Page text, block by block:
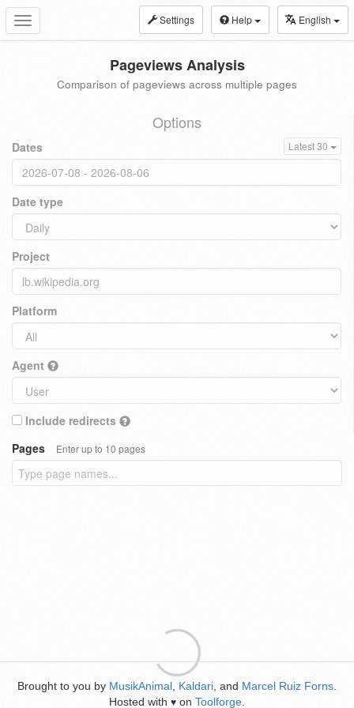
Toggle
navigation
Settings Help English
Pageviews Analysis
Comparison of pageviews across multiple pages
Options
Dates Latest 30
Date type
Project
Platform
Agent
Include redirects
Pages
Enter up to 10 pages
Brought to you by MusikAnimal Kaldari , and Marcel Ruiz Forns
Hosted with ♥ on Toolforge